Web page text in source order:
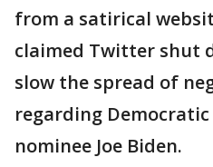
from a satirical
claimed Twitter shut
slow the spread of
regarding
nominee Joe Biden.